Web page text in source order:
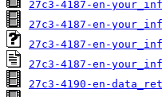
27c3-4187-en-
27c3-4187-en-
27c3-4187-en-
27c3-4187-en-
27c3-4190-en-